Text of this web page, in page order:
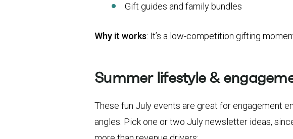
Gift guides and family bundles
Why it works: It’s a low-competition gifting
Summer lifestyle &
These fun July events are great for engagement
angles. Pick one or two July newsletter ideas,